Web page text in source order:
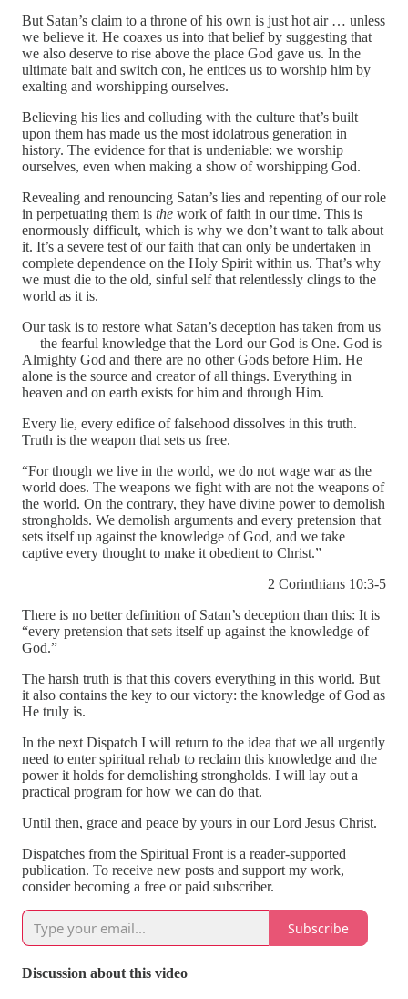
But Satan’s claim to a throne of his own is just hot air … unless
we believe it. He coaxes us into that belief by suggesting that
we also deserve to rise above the place God gave us. In the
ultimate bait and switch con, he entices us to worship him by
exalting and worshipping ourselves.
Believing his lies and colluding with the culture that’s built
upon them has made us the most idolatrous generation in
history. The evidence for that is undeniable: we worship
ourselves, even when making a show of worshipping God.
Revealing and renouncing Satan’s lies and repenting of our role
in perpetuating them is the work of faith in our time. This is
enormously difficult, which is why we don’t want to talk about
it. It’s a severe test of our faith that can only be undertaken in
complete dependence on the Holy Spirit within us. That’s why
we must die to the old, sinful self that relentlessly clings to the
world as it is.
Our task is to restore what Satan’s deception has taken from us
— the fearful knowledge that the Lord our God is One. God is
Almighty God and there are no other Gods before Him. He
alone is the source and creator of all things. Everything in
heaven and on earth exists for him and through Him.
Every lie, every edifice of falsehood dissolves in this truth.
Truth is the weapon that sets us free.
“For though we live in the world, we do not wage war as the
world does. The weapons we fight with are not the weapons of
the world. On the contrary, they have divine power to demolish
strongholds. We demolish arguments and every pretension that
sets itself up against the knowledge of God, and we take
captive every thought to make it obedient to Christ.”
2 Corinthians 10:3-5
There is no better definition of Satan’s deception than this: It is
“every pretension that sets itself up against the knowledge of
God.”
The harsh truth is that this covers everything in this world. But
it also contains the key to our victory: the knowledge of God as
He truly is.
In the next Dispatch I will return to the idea that we all urgently
need to enter spiritual rehab to reclaim this knowledge and the
power it holds for demolishing strongholds. I will lay out a
practical program for how we can do that.
Until then, grace and peace by yours in our Lord Jesus Christ.
Dispatches from the Spiritual Front is a reader-supported
publication. To receive new posts and support my work,
consider becoming a free or paid subscriber.
Subscribe
Discussion about this video